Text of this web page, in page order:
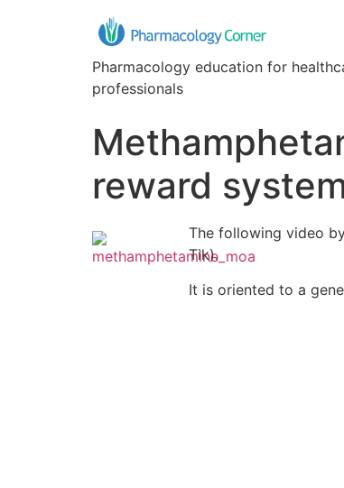
Pharmacology education for
professionals
reward
The following video
Tik).
It is oriented to a